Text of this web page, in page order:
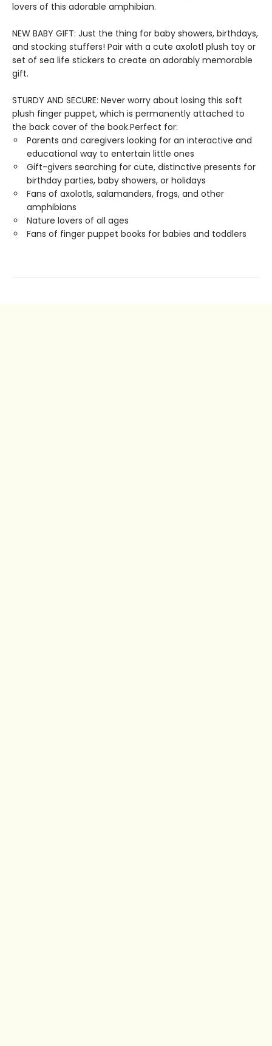
lovers of this adorable amphibian.
NEW BABY GIFT: Just the thing for baby showers, birthdays,
and stocking stuffers! Pair with a cute axolotl plush toy or
set of sea life stickers to create an adorably memorable
gift.
STURDY AND SECURE: Never worry about losing this soft
plush finger puppet, which is permanently attached to
the back cover of the book.Perfect for:
Parents and caregivers looking for an interactive and
educational way to entertain little ones
Gift-givers searching for cute, distinctive presents for
birthday parties, baby showers, or holidays
Fans of axolotls, salamanders, frogs, and other
amphibians
Nature lovers of all ages
Fans of finger puppet books for babies and toddlers